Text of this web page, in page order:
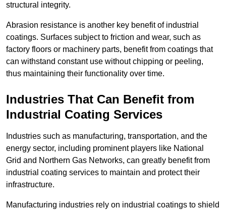
structural integrity.
Abrasion resistance is another key benefit of industrial
coatings. Surfaces subject to friction and wear, such as
factory floors or machinery parts, benefit from coatings that
can withstand constant use without chipping or peeling,
thus maintaining their functionality over time.
Industries That Can Benefit from
Industrial Coating Services
Industries such as manufacturing, transportation, and the
energy sector, including prominent players like National
Grid and Northern Gas Networks, can greatly benefit from
industrial coating services to maintain and protect their
infrastructure.
Manufacturing industries rely on industrial coatings to shield